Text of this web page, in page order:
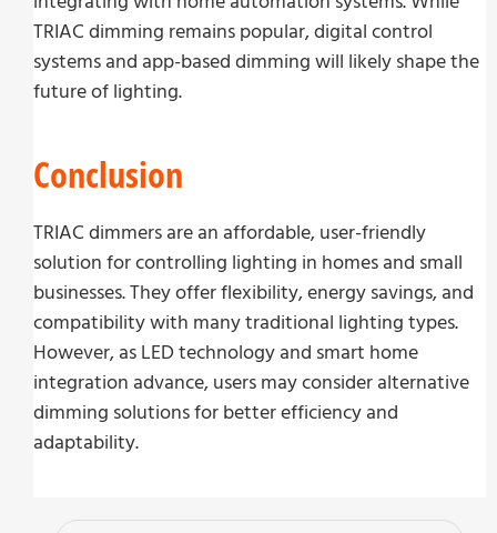
TRIAC dimming remains popular, digital control
systems and app-based dimming will likely shape the
future of lighting.
Conclusion
TRIAC dimmers are an affordable, user-friendly
solution for controlling lighting in homes and small
businesses. They offer flexibility, energy savings, and
compatibility with many traditional lighting types.
However, as LED technology and smart home
integration advance, users may consider alternative
dimming solutions for better efficiency and
adaptability.